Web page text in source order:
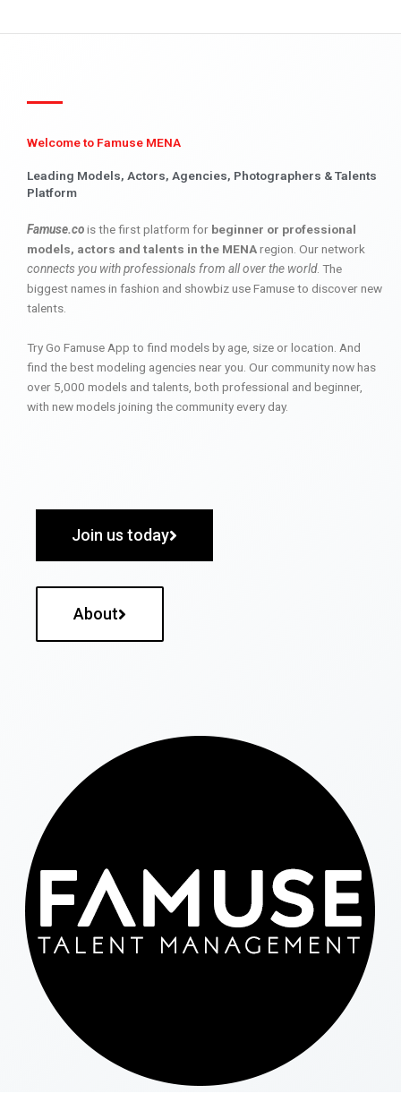
Welcome to Famuse MENA
Leading Models, Actors, Agencies, Photographers & Talents
Platform
Famuse.cois the first platform for beginner or professional
models, actors and talents in the MENAregion. Our network
connects you with professionals from all over the world. The
biggest names in fashion and showbiz use Famuse to discover new
talents.
Try Go Famuse App to find models by age, size or location. And
find the best modeling agencies near you. Our community now has
over 5,000 models and talents, both professional and beginner,
with new models joining the community every day.
Join us today
About